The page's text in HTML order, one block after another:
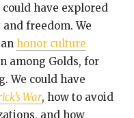
have explored
freedom. We
honor culture
among Golds, for
We could have
War, how to avoid
and how